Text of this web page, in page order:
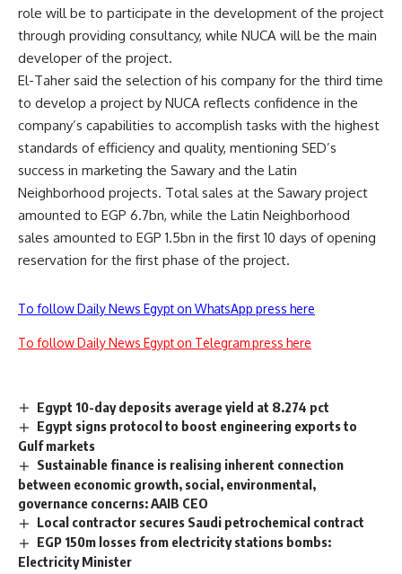
role will be to participate in the development of the project
through providing consultancy, while NUCA will be the main
developer of the project.
El-Taher said the selection of his company for the third time
to develop a project by NUCA reflects confidence in the
company’s capabilities to accomplish tasks with the highest
standards of efficiency and quality, mentioning SED’s
success in marketing the Sawary and the Latin
Neighborhood projects. Total sales at the Sawary project
amounted to EGP 6.7bn, while the Latin Neighborhood
sales amounted to EGP 1.5bn in the first 10 days of opening
reservation for the first phase of the project.
To follow Daily News Egypt on WhatsApp press here
To follow Daily News Egypt on Telegram press here
Egypt 10-day deposits average yield at 8.274 pct
Egypt signs protocol to boost engineering exports to
Gulf markets
Sustainable finance is realising inherent connection
between economic growth, social, environmental,
governance concerns: AAIB CEO
Local contractor secures Saudi petrochemical contract
EGP 150m losses from electricity stations bombs:
Electricity Minister